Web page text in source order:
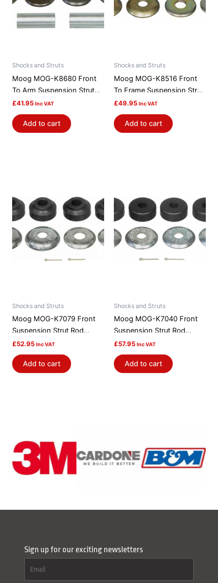
Shocks and Struts
Moog MOG-K8680 Front
To Arm Suspension Strut
Rod Bushing Kit
£41.95 Inc VAT
Add to cart
Shocks and Struts
Moog MOG-K8516 Front
To Frame Suspension Strut
Rod Bushing Kit
£49.95 Inc VAT
Add to cart
Shocks and Struts
Moog MOG-K7079 Front
Suspension Strut Rod
Bushing Kit
£52.95 Inc VAT
Add to cart
Shocks and Struts
Moog MOG-K7040 Front
Suspension Strut Rod
Bushing Kit
£57.95 Inc VAT
Add to cart
Sign up for our exciting newsletters